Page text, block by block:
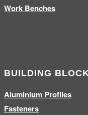
Work Benches
BUILDING
Aluminium Profiles
Fasteners